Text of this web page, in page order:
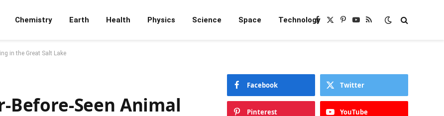
Chemistry Earth Health Physics Science Space TechnologyFacebook
X
Pinterest
YouTube
RSS
in the Great Salt Lake
Before-Seen Animal
Facebook Twitter
Pinterest YouTube